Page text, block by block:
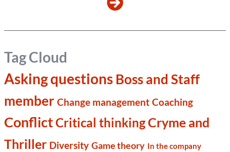
Tag Cloud
Asking questions Boss and Staff
member Change management Coaching
ConflictCritical thinkingCryme and
Thriller Diversity Game theory In the company